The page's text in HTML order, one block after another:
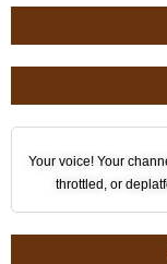
Your voice! Your
throttled, or